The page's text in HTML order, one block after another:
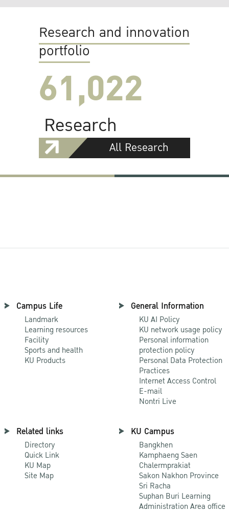
Research and innovation
portfolio
61,022
Research
All Research
Campus Life
Landmark
Learning resources
Facility
Sports and health
KU Products
General Information
KU AI Policy
KU network usage policy
Personal information
protection policy
Personal Data Protection
Practices
Internet Access Control
E-mail
Nontri Live
Related links
Directory
Quick Link
KU Map
Site Map
KU Campus
Bangkhen
Kamphaeng Saen
Chalermprakiat
Sakon Nakhon Province
Sri Racha
Suphan Buri Learning
Administration Area office